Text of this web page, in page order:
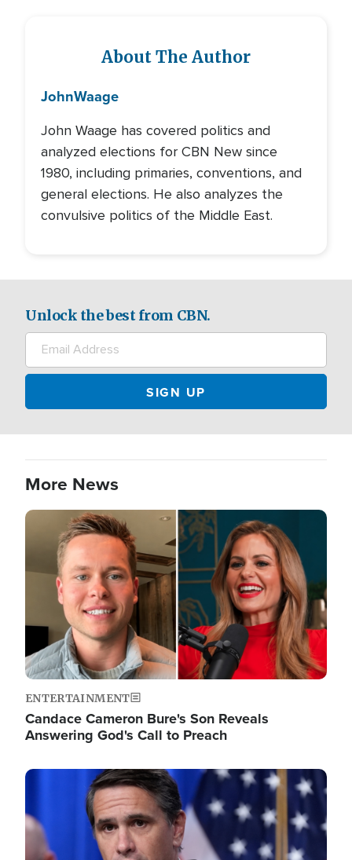
About The Author
JohnWaage
John Waage has covered politics and
analyzed elections for CBN New since
1980, including primaries, conventions, and
general elections. He also analyzes the
convulsive politics of the Middle East.
Unlock the best from CBN.
More News
Image
ENTERTAINMENT
Candace Cameron Bure's Son Reveals
Answering God's Call to Preach
Image